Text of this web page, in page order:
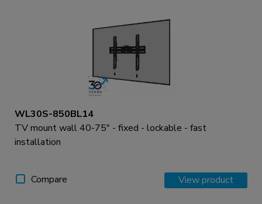
WL30S-850BL14
TV mount wall 40-75" - fixed - lockable - fast
installation
Compare View product